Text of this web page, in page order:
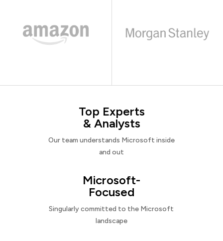
Top Experts
& Analysts
Our team understands Microsoft inside
and out
Microsoft-
Focused
Singularly committed to the Microsoft
landscape